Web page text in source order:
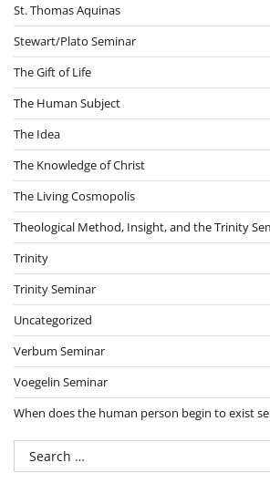
St. Thomas Aquinas
Stewart/Plato Seminar
The Gift of Life
The Human Subject
The Idea
The Knowledge of Christ
The Living Cosmopolis
Theological Method, Insight, and the Trinity
Trinity
Trinity Seminar
Uncategorized
Verbum Seminar
Voegelin Seminar
When does the human person begin to exist
Search
for: